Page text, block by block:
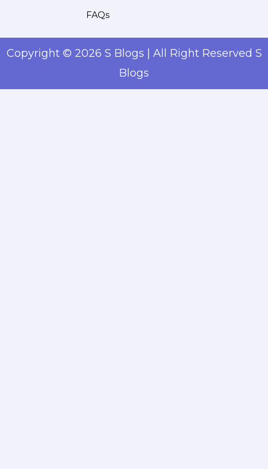
FAQs
Copyright © 2026 S Blogs | All Right Reserved S
Blogs